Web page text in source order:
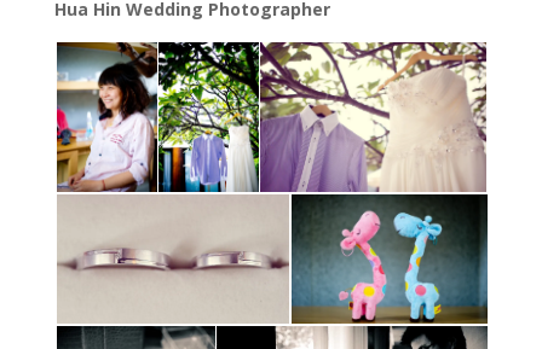
Hua Hin Wedding Photographer